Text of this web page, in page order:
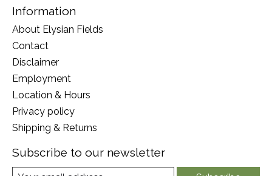
Information
About Elysian Fields
Contact
Disclaimer
Employment
Location & Hours
Privacy policy
Shipping & Returns
Subscribe to our newsletter